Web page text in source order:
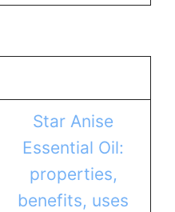
Star Anise
Essential Oil:
properties,
benefits, uses